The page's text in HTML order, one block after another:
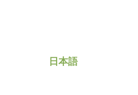
日本語